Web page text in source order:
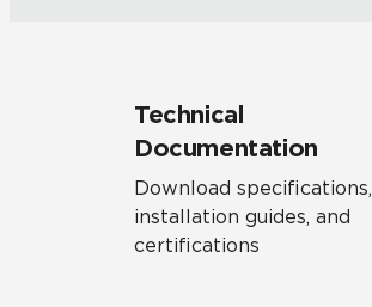
Technical
Documentation
Download specifications,
installation guides, and
certifications